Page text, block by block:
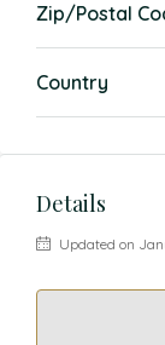
Zip/Postal
Country
Details
Updated on